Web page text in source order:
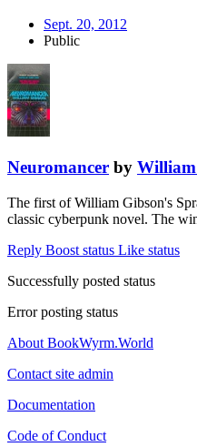
Sept. 20, 2012
Public
Neuromancer by William
The first of William Gibson's
classic cyberpunk novel. The
Reply Boost status Like status
Successfully posted status
Error posting status
About BookWyrm.World
Contact site admin
Documentation
Code of Conduct